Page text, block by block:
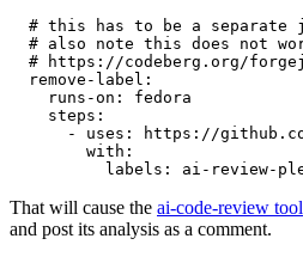
# this has to be a separate
# also note this does not
# https://codeberg.org/
remove-label :
runs-on :
fedora
steps :
-
uses :
https://
with :
labels : ai-review-
That will cause the ai-code-review tool
and post its analysis as a comment.